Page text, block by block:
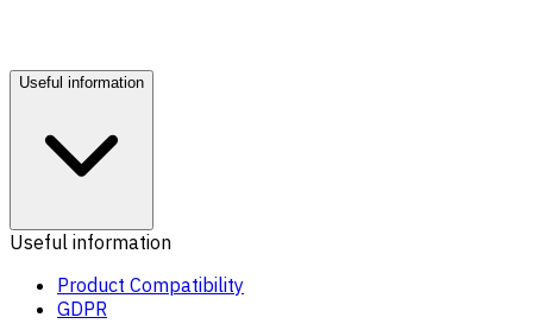
Useful information
Useful information
Product Compatibility
GDPR